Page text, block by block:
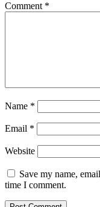
Comment *
Name *
Email *
Website
Save my name,
time I comment.